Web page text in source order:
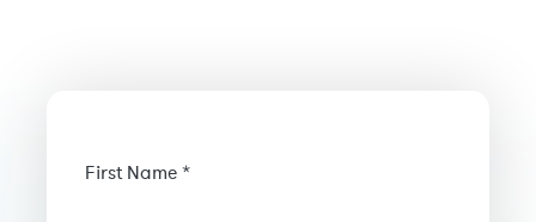
First Name *